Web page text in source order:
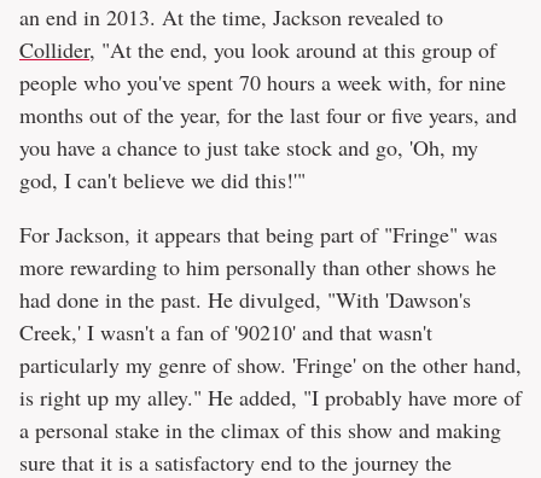
an end in 2013. At the time, Jackson revealed to
Collider, "At the end, you look around at this group of
people who you've spent 70 hours a week with, for nine
months out of the year, for the last four or five years, and
you have a chance to just take stock and go, 'Oh, my
god, I can't believe we did this!'"
For Jackson, it appears that being part of "Fringe" was
more rewarding to him personally than other shows he
had done in the past. He divulged, "With 'Dawson's
Creek,' I wasn't a fan of '90210' and that wasn't
particularly my genre of show. 'Fringe' on the other hand,
is right up my alley." He added, "I probably have more of
a personal stake in the climax of this show and making
sure that it is a satisfactory end to the journey the